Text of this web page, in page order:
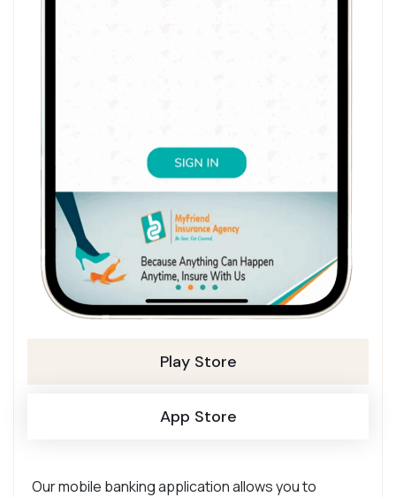
Play Store
App Store
Our mobile banking application allows you to